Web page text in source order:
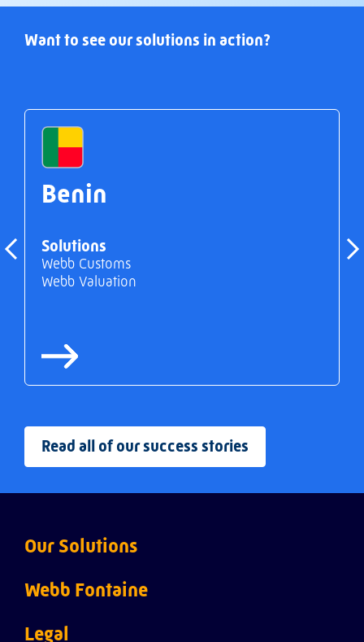
Want to see our solutions in action?
Benin
Solutions
Webb Customs
Webb Valuation
Read all of our success stories
Our Solutions
Webb ACI
Webb Customs
Webb Fontaine
About us
Legal